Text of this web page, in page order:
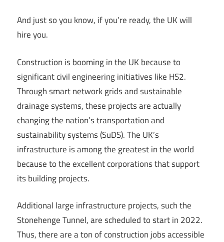
And just so you know, if you’re ready, the UK will
hire you.
Construction is booming in the UK because to
significant civil engineering initiatives like HS2.
Through smart network grids and sustainable
drainage systems, these projects are actually
changing the nation’s transportation and
sustainability systems (SuDS). The UK’s
infrastructure is among the greatest in the world
because to the excellent corporations that support
its building projects.
Additional large infrastructure projects, such the
Stonehenge Tunnel, are scheduled to start in 2022.
Thus, there are a ton of construction jobs accessible